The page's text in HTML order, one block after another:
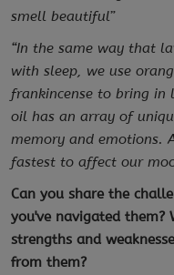
smell beautiful”
“In the same way that
with sleep, we use
frankincense to bring in
oil has an array of
memory and emotions.
fastest to affect our
Can you share the
you've navigated them?
strengths and
from them?